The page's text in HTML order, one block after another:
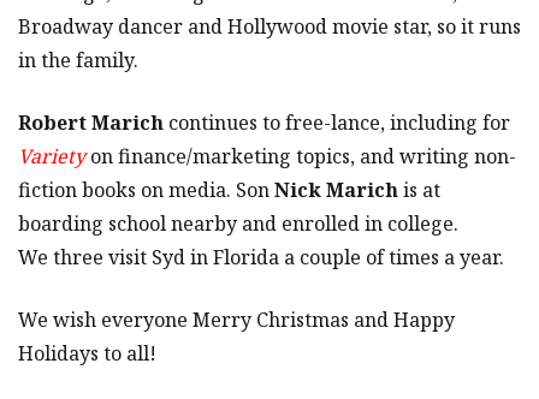
Broadway dancer and Hollywood movie star, so it runs
in the family.
Robert Marich continues to free-lance, including for
Varietyon finance/marketing topics, and writing non-
fiction books on media. SonNick Marichis at
boarding school nearby and enrolled in college.
We three visit Syd in Florida a couple of times a year.
We wish everyone Merry Christmas and Happy
Holidays to all!